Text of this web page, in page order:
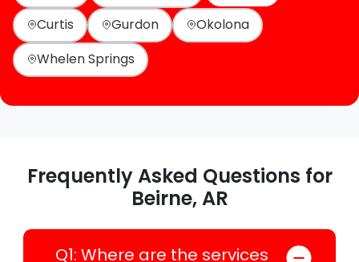
Curtis
Gurdon
Okolona
Whelen Springs
Frequently Asked Questions for
Beirne, AR
Q1: Where are the services